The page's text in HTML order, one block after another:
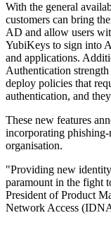
With the general
customers can bring
AD and allow users
YubiKeys to sign into
and applications.
Authentication
deploy policies that
authentication, and
These new features
incorporating
organisation.
"Providing new
paramount in the fight
President of Product
Network Access